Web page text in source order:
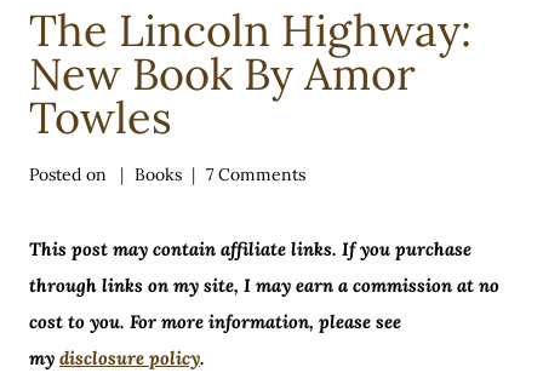
The Lincoln Highway:
New Book By Amor
Towles
Posted on Books 7 Comments
This post may contain affiliate links. If you purchase
through links on my site, I may earn a commission at no
cost to you. For more information, please see
my disclosure policy.